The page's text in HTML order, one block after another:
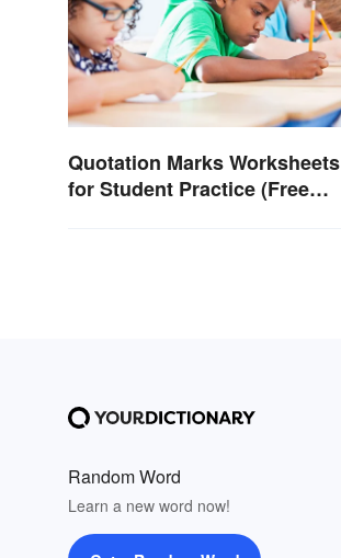
Quotation Marks Worksheets
for Student Practice (Free
Random Word
Learn a new word now!